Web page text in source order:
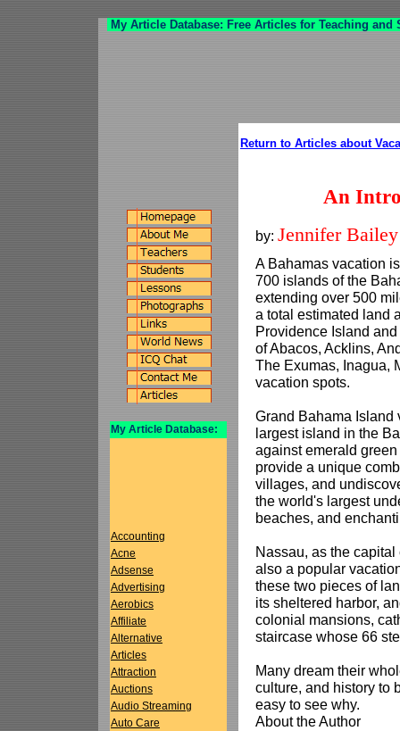
My Article Database: Free Articles for Teaching
My Article Database:
Accounting
Acne
Adsense
Advertising
Aerobics
Affiliate
Alternative
Articles
Attraction
Auctions
Audio Streaming
Auto Care
Return to Articles about
An
by: Jennifer Bailey
A Bahamas vacation
700 islands of the
extending over 500
a total estimated land
Providence Island
of Abacos, Acklins,
The Exumas, Inagua,
vacation spots.
Grand Bahama Island
largest island in the
against emerald
provide a unique
villages, and
the world's largest
beaches, and
Nassau, as the
also a popular
these two pieces of
its sheltered harbor,
colonial mansions,
staircase whose 66
Many dream their
culture, and history to
easy to see why.
About the Author